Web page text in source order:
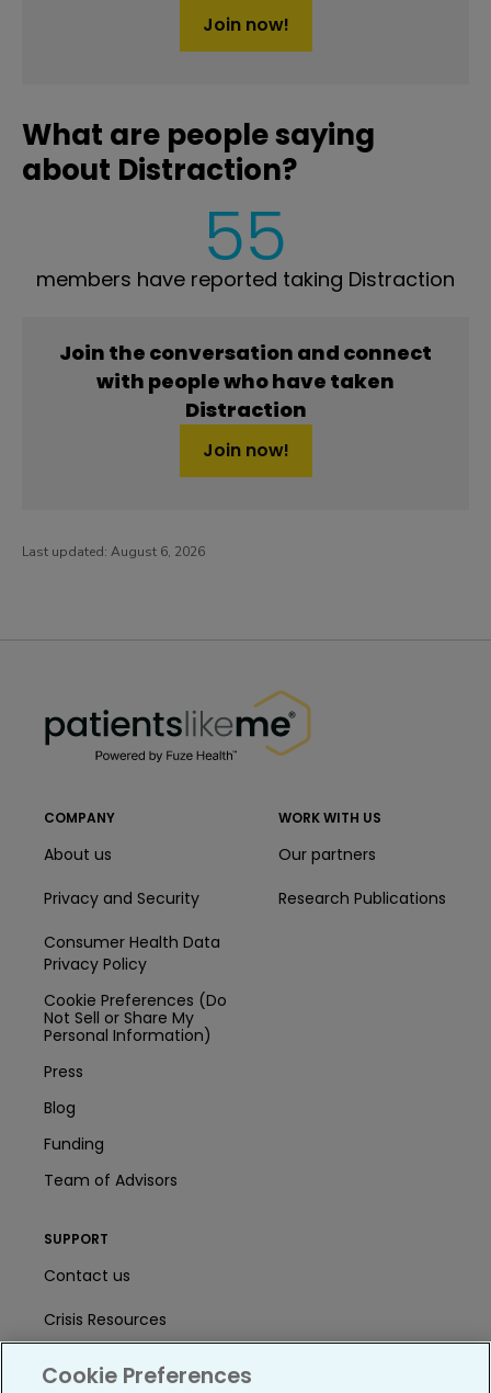
Join now!
What are people saying
about Distraction?
55
members have reported taking Distraction
Join the conversation and connect
with people who have taken
Distraction
Join now!
Last updated: August 6, 2026
COMPANY
About us
Privacy and Security
Consumer Health Data
Privacy Policy
Cookie Preferences (Do
Not Sell or Share My
Personal Information)
Press
Blog
Funding
Team of Advisors
WORK WITH US
Our partners
Research Publications
SUPPORT
Contact us
Crisis Resources
Help Center
Cookie Preferences